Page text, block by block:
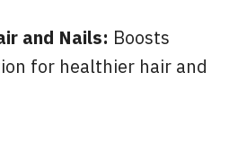
and Nails: Boosts
for healthier hair and